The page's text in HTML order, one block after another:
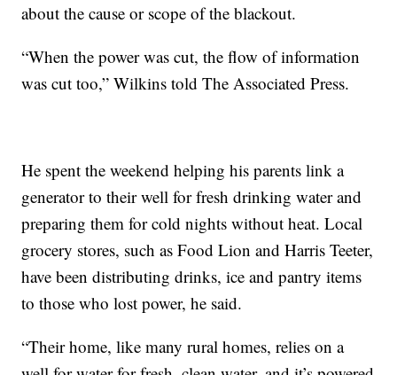
about the cause or scope of the blackout.
“When the power was cut, the flow of information
was cut too,” Wilkins told The Associated Press.
He spent the weekend helping his parents link a
generator to their well for fresh drinking water and
preparing them for cold nights without heat. Local
grocery stores, such as Food Lion and Harris Teeter,
have been distributing drinks, ice and pantry items
to those who lost power, he said.
“Their home, like many rural homes, relies on a